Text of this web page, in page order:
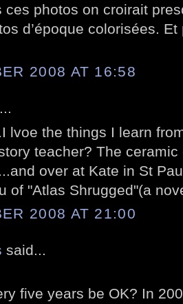
ces photos on croirait
d’époque colorisées.
2008 AT 16:58
lvoe the things I learn
teacher? The
over at Kate in St
of "Atlas Shrugged"(a
2008 AT 21:00
said...
five years be OK? In